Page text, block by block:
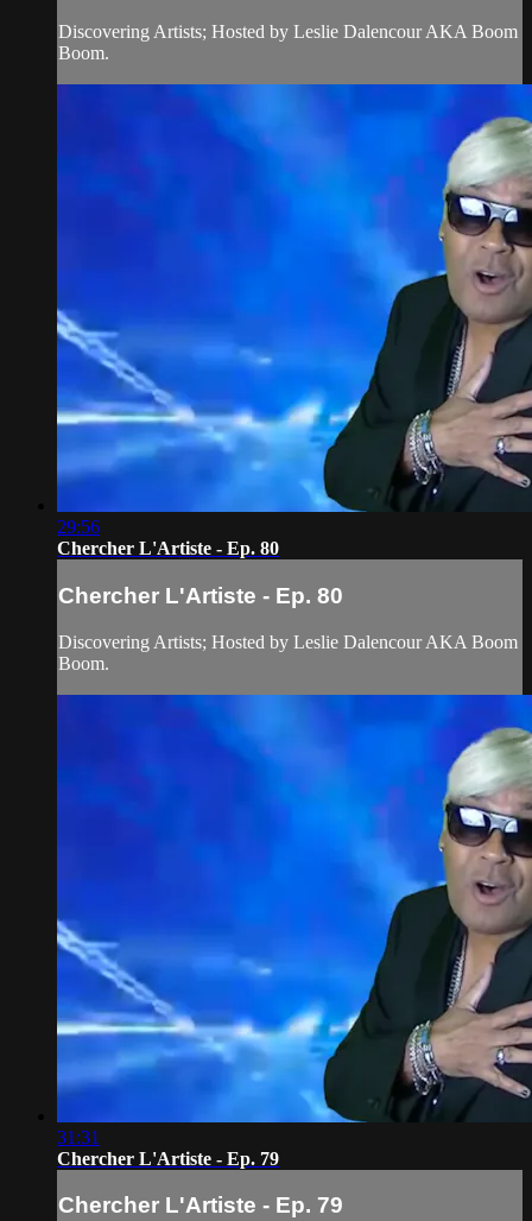
Discovering Artists; Hosted by Leslie Dalencour AKA Boom
Boom.
29:56
Chercher L'Artiste - Ep. 80
Chercher L'Artiste - Ep. 80
Discovering Artists; Hosted by Leslie Dalencour AKA Boom
Boom.
31:31
Chercher L'Artiste - Ep. 79
Chercher L'Artiste - Ep. 79